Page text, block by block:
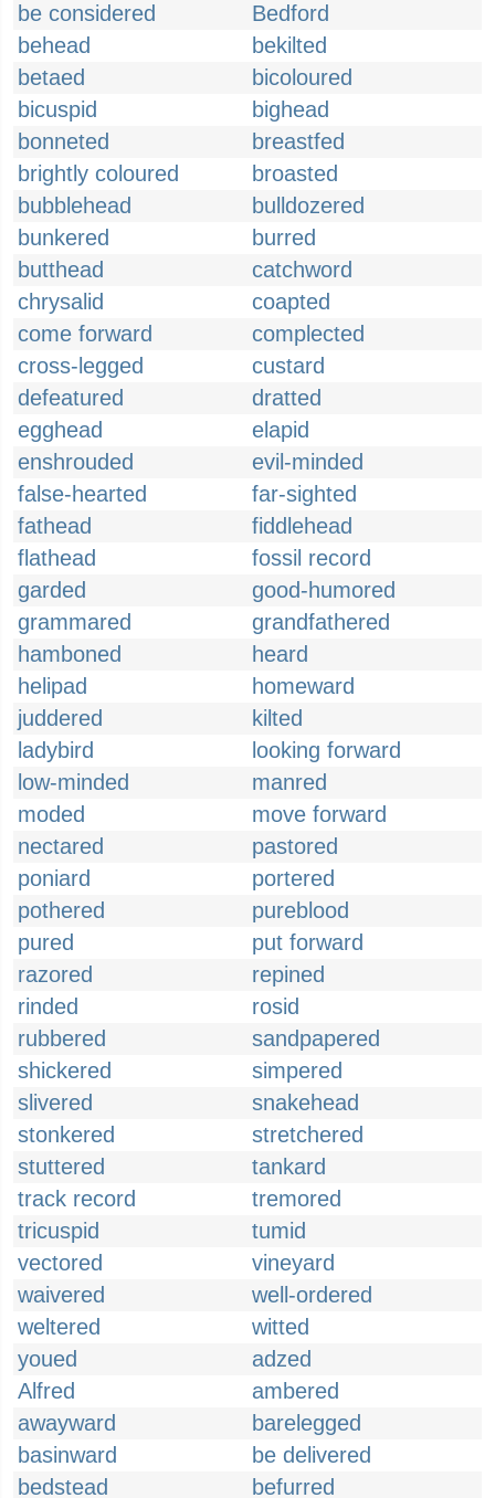
be considered
Bedford
behead
bekilted
betaed
bicoloured
bicuspid
bighead
bonneted
breastfed
brightly coloured
broasted
bubblehead
bulldozered
bunkered
burred
butthead
catchword
chrysalid
coapted
come forward
complected
cross-legged
custard
defeatured
dratted
egghead
elapid
enshrouded
evil-minded
false-hearted
far-sighted
fathead
fiddlehead
flathead
fossil record
garded
good-humored
grammared
grandfathered
hamboned
heard
helipad
homeward
juddered
kilted
ladybird
looking forward
low-minded
manred
moded
move forward
nectared
pastored
poniard
portered
pothered
pureblood
pured
put forward
razored
repined
rinded
rosid
rubbered
sandpapered
shickered
simpered
slivered
snakehead
stonkered
stretchered
stuttered
tankard
track record
tremored
tricuspid
tumid
vectored
vineyard
waivered
well-ordered
weltered
witted
youed
adzed
Alfred
ambered
awayward
barelegged
basinward
be delivered
bedstead
befurred